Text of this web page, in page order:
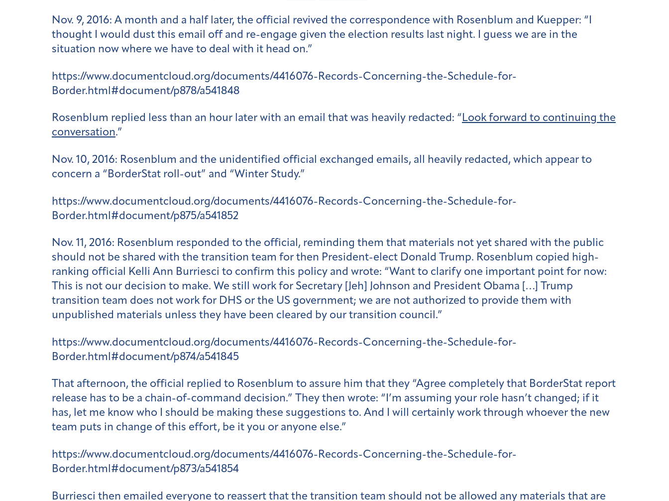
Nov. 9, 2016: A month and a half later, the official revived the correspondence with Rosenblum and Kuepper: “I
thought I would dust this email off and re-engage given the election results last night. I guess we are in the
situation now where we have to deal with it head on.”
https://www.documentcloud.org/documents/4416076-Records-Concerning-the-Schedule-for-
Border.html#document/p878/a541848
Rosenblum replied less than an hour later with an email that was heavily redacted: “Look forward to continuing the
conversation.”
Nov. 10, 2016: Rosenblum and the unidentified official exchanged emails, all heavily redacted, which appear to
concern a “BorderStat roll-out” and “Winter Study.”
https://www.documentcloud.org/documents/4416076-Records-Concerning-the-Schedule-for-
Border.html#document/p875/a541852
Nov. 11, 2016: Rosenblum responded to the official, reminding them that materials not yet shared with the public
should not be shared with the transition team for then President-elect Donald Trump. Rosenblum copied high-
ranking official Kelli Ann Burriesci to confirm this policy and wrote: “Want to clarify one important point for now:
This is not our decision to make. We still work for Secretary [Jeh] Johnson and President Obama […] Trump
transition team does not work for DHS or the US government; we are not authorized to provide them with
unpublished materials unless they have been cleared by our transition council.”
https://www.documentcloud.org/documents/4416076-Records-Concerning-the-Schedule-for-
Border.html#document/p874/a541845
That afternoon, the official replied to Rosenblum to assure him that they “Agree completely that BorderStat report
release has to be a chain-of-command decision.” They then wrote: “I’m assuming your role hasn’t changed; if it
has, let me know who I should be making these suggestions to. And I will certainly work through whoever the new
team puts in change of this effort, be it you or anyone else.”
https://www.documentcloud.org/documents/4416076-Records-Concerning-the-Schedule-for-
Border.html#document/p873/a541854
Burriesci then emailed everyone to reassert that the transition team should not be allowed any materials that are